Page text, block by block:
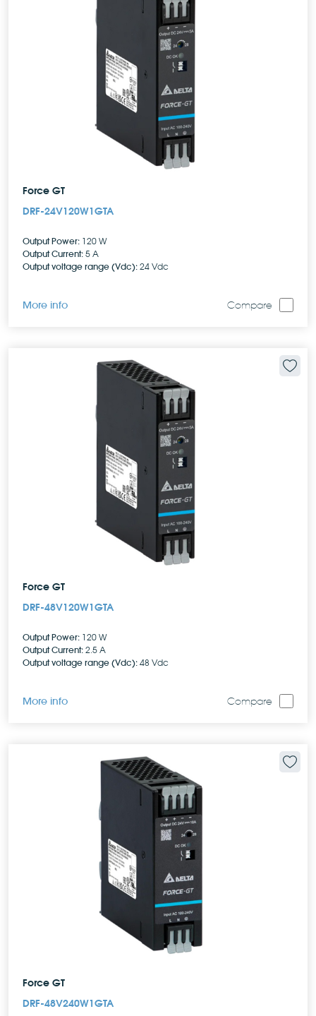
Force GT
DRF-24V120W1GTA
Output Power: 120 W
Output Current: 5 A
Output voltage range (Vdc): 24 Vdc
More info Compare
Force GT
DRF-48V120W1GTA
Output Power: 120 W
Output Current: 2.5 A
Output voltage range (Vdc): 48 Vdc
More info Compare
Force GT
DRF-48V240W1GTA